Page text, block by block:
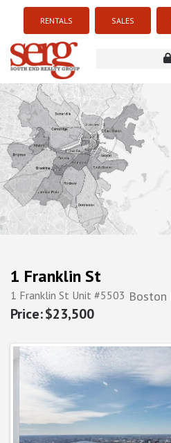
RENTALS SALES
1 Franklin St
1 Franklin St Unit #5503 Boston
$23,500